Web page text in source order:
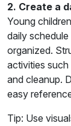
2. Create a
Young
daily
organized.
activities such
and cleanup.
easy
Tip: Use